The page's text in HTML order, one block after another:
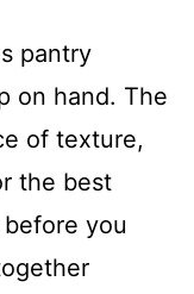
pantry
on hand. The
of texture,
the best
you